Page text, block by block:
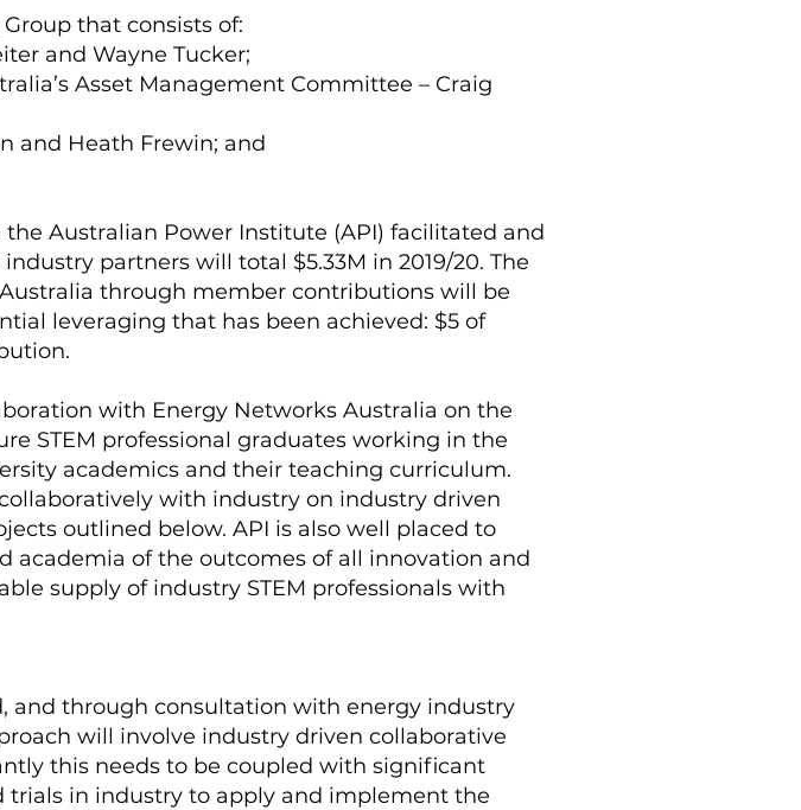
that consists of:
and Wayne Tucker;
Asset Management Committee – Craig
and Heath Frewin; and
Australian Power Institute (API) facilitated and
partners will total $5.33M in 2019/20. The
through member contributions will be
leveraging that has been achieved: $5 of
with Energy Networks Australia on the
STEM professional graduates working in the
academics and their teaching curriculum.
with industry on industry driven
outlined below. API is also well placed to
academia of the outcomes of all innovation and
supply of industry STEM professionals with
and through consultation with energy industry
will involve industry driven collaborative
this needs to be coupled with significant
in industry to apply and implement the